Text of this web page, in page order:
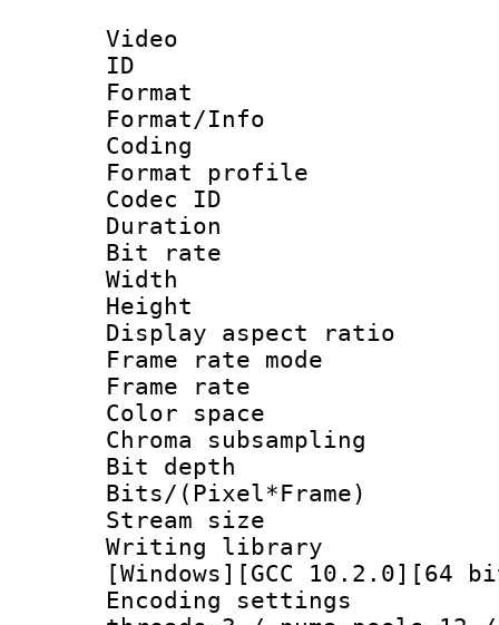
Video
ID
Format :
Format/Info :
Coding
Format profile :
Codec ID :
Duration :
Bit rate :
Width : 1
Height :
Display
Frame rate
Frame rate :
Color
Chroma
Bit
Bits/
Stream size :
Writing library :
[Windows][GCC 10.2.0][64
Encoding